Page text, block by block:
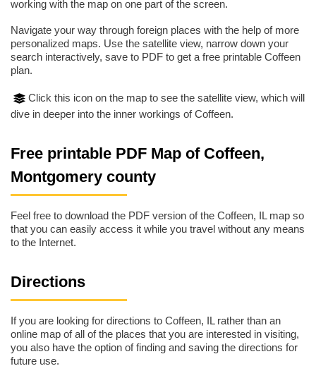
working with the map on one part of the screen.
Navigate your way through foreign places with the help of more
personalized maps. Use the satellite view, narrow down your
search interactively, save to PDF to get a free printable Coffeen
plan.
Click this icon on the map to see the satellite view, which will
dive in deeper into the inner workings of Coffeen.
Free printable PDF Map of Coffeen,
Montgomery county
Feel free to download the PDF version of the Coffeen, IL map so
that you can easily access it while you travel without any means
to the Internet.
Directions
If you are looking for directions to Coffeen, IL rather than an
online map of all of the places that you are interested in visiting,
you also have the option of finding and saving the directions for
future use.